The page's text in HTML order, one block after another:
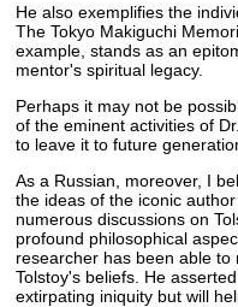
He also exemplifies the
The Tokyo Makiguchi
example, stands as an
mentor's spiritual legacy.
Perhaps it may not be
of the eminent activities of
to leave it to future
As a Russian, moreover, I
the ideas of the iconic
numerous discussions on
profound philosophical
researcher has been able
Tolstoy's beliefs. He
extirpating iniquity but will